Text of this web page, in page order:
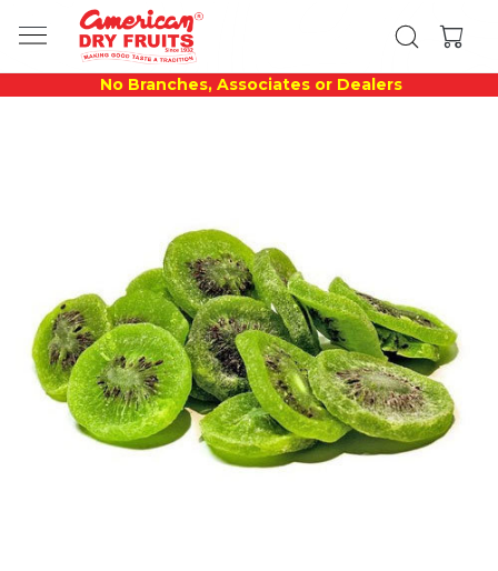
No Branches, Associates or Dealers